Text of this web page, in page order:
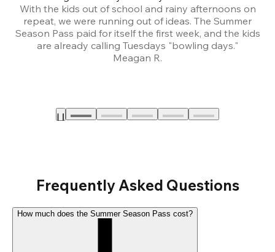
With the kids out of school and rainy afternoons on
repeat, we were running out of ideas. The Summer
Season Pass paid for itself the first week, and the kids
are already calling Tuesdays "bowling days."
Meagan R.
Frequently Asked Questions
How much does the Summer Season Pass cost?